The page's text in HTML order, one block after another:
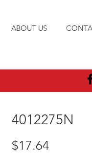
ABOUT US
4012275N
$17.64